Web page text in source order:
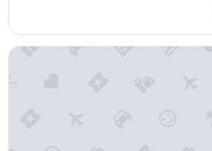
BacPac Hostel